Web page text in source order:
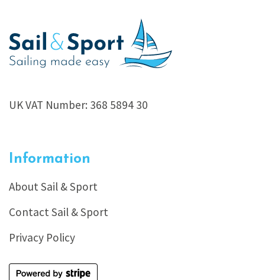
UK VAT Number: 368 5894 30
Information
About Sail & Sport
Contact Sail & Sport
Privacy Policy